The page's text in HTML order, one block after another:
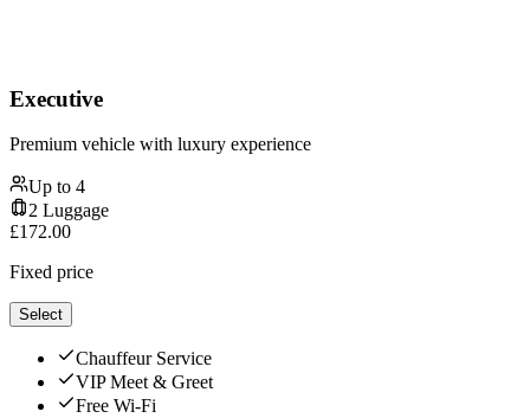
Executive
Premium vehicle with luxury experience
Up to 4
2 Luggage
£172.00
Fixed price
Select
Chauffeur Service
VIP Meet & Greet
Free Wi-Fi